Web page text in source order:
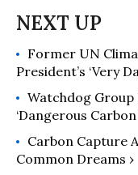
Former UN
President’s ‘Very
Watchdog Group
‘Dangerous
Carbon Capture
Common Dreams ›